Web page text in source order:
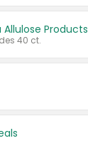
Products
40 ct.